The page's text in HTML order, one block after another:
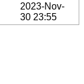
2023-Nov-
30 23:55